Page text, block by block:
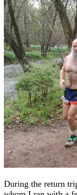
During the return